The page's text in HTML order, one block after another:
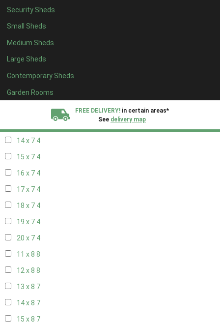
Security Sheds
Small Sheds
Medium Sheds
Large Sheds
Contemporary Sheds
Garden Rooms
FREE DELIVERY! in certain areas*
See delivery map
16 x 64
17 x 64
18 x 64
19 x 64
20 x 64
11 x 75
14 x 7 4
15 x 7 4
16 x 7 4
17 x 7 4
18 x 7 4
19 x 7 4
20 x 7 4
11 x 8 8
12 x 8 8
13 x 8 7
14 x 8 7
15 x 8 7